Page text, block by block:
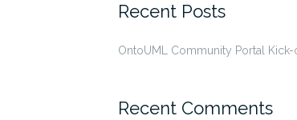
Recent Posts
OntoUML Community Portal Kick-
Recent Comments